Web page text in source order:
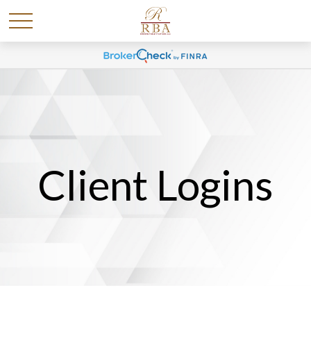
Client Logins